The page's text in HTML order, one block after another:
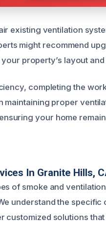
existing ventilation
might recommend
property’s layout and
completing the
maintaining proper
your home
In Granite Hills,
of smoke and
understand the specific
customized solutions